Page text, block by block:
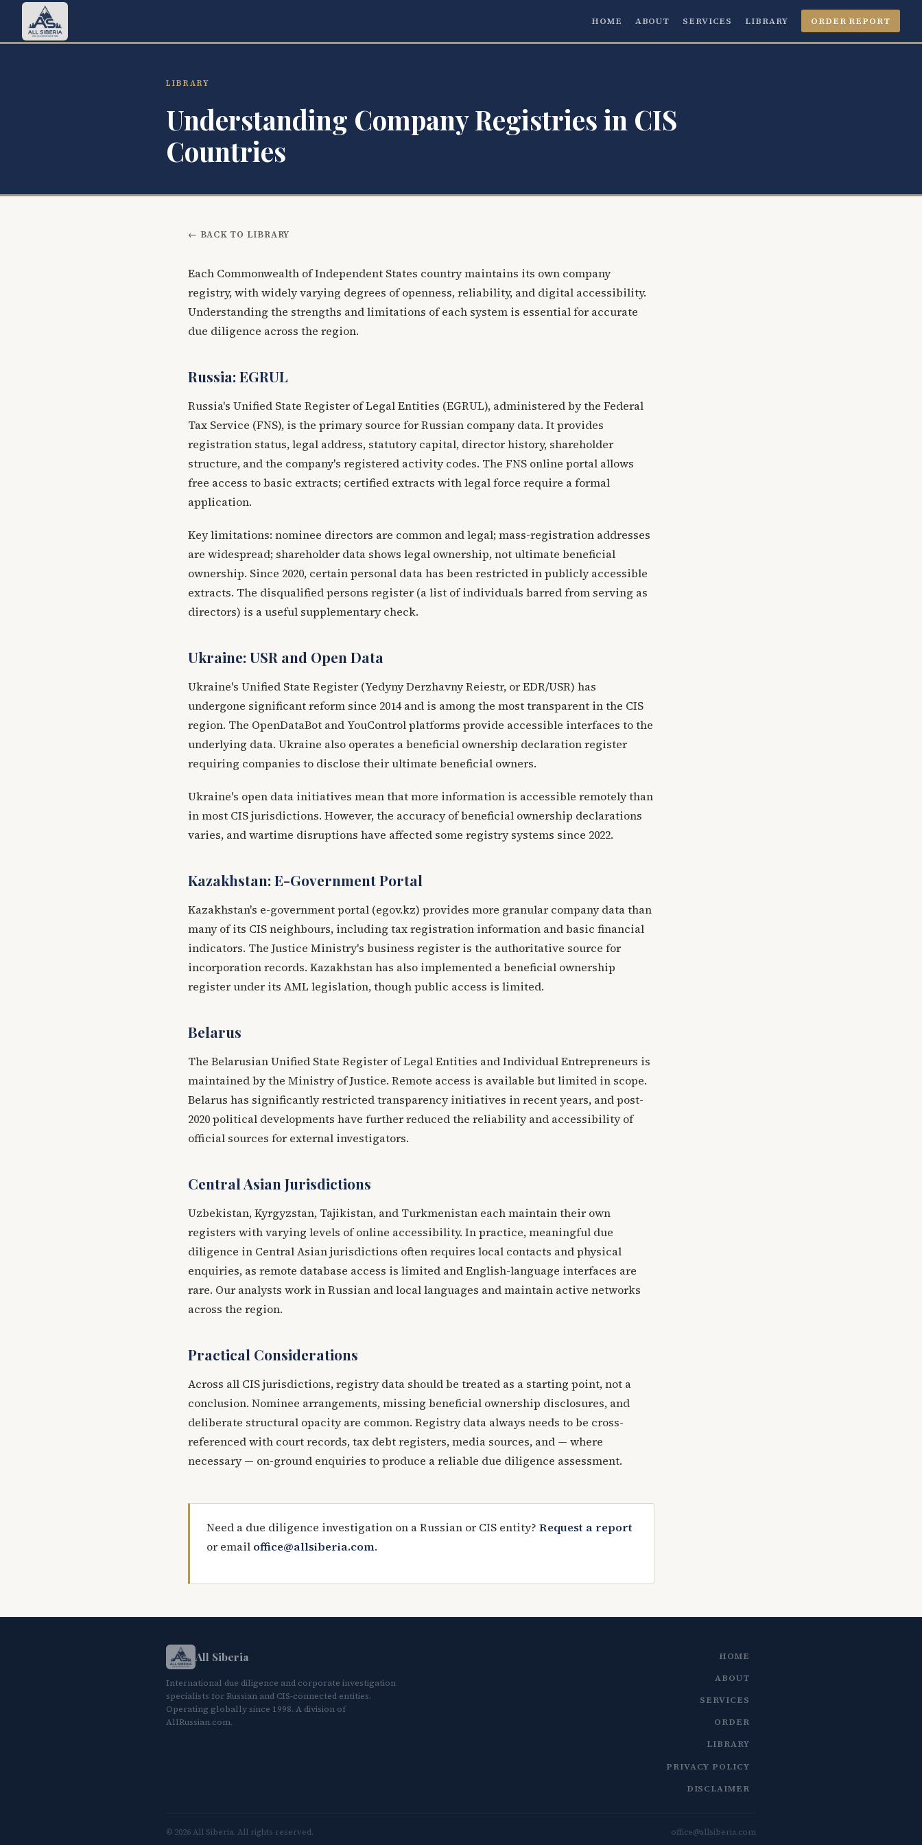
HOME ABOUT SERVICES LIBRARY ORDER REPORT
LIBRARY
Understanding Company Registries in CIS
Countries
← BACK TO LIBRARY
Each Commonwealth of Independent States country maintains its own company
registry, with widely varying degrees of openness, reliability, and digital accessibility.
Understanding the strengths and limitations of each system is essential for accurate
due diligence across the region.
Russia: EGRUL
Russia's Unified State Register of Legal Entities (EGRUL), administered by the Federal
Tax Service (FNS), is the primary source for Russian company data. It provides
registration status, legal address, statutory capital, director history, shareholder
structure, and the company's registered activity codes. The FNS online portal allows
free access to basic extracts; certified extracts with legal force require a formal
application.
Key limitations: nominee directors are common and legal; mass-registration addresses
are widespread; shareholder data shows legal ownership, not ultimate beneficial
ownership. Since 2020, certain personal data has been restricted in publicly accessible
extracts. The disqualified persons register (a list of individuals barred from serving as
directors) is a useful supplementary check.
Ukraine: USR and Open Data
Ukraine's Unified State Register (Yedyny Derzhavny Reiestr, or EDR/USR) has
undergone significant reform since 2014 and is among the most transparent in the CIS
region. The OpenDataBot and YouControl platforms provide accessible interfaces to the
underlying data. Ukraine also operates a beneficial ownership declaration register
requiring companies to disclose their ultimate beneficial owners.
Ukraine's open data initiatives mean that more information is accessible remotely than
in most CIS jurisdictions. However, the accuracy of beneficial ownership declarations
varies, and wartime disruptions have affected some registry systems since 2022.
Kazakhstan: E-Government Portal
Kazakhstan's e-government portal (egov.kz) provides more granular company data than
many of its CIS neighbours, including tax registration information and basic financial
indicators. The Justice Ministry's business register is the authoritative source for
incorporation records. Kazakhstan has also implemented a beneficial ownership
register under its AML legislation, though public access is limited.
Belarus
The Belarusian Unified State Register of Legal Entities and Individual Entrepreneurs is
maintained by the Ministry of Justice. Remote access is available but limited in scope.
Belarus has significantly restricted transparency initiatives in recent years, and post-
2020 political developments have further reduced the reliability and accessibility of
official sources for external investigators.
Central Asian Jurisdictions
Uzbekistan, Kyrgyzstan, Tajikistan, and Turkmenistan each maintain their own
registers with varying levels of online accessibility. In practice, meaningful due
diligence in Central Asian jurisdictions often requires local contacts and physical
enquiries, as remote database access is limited and English-language interfaces are
rare. Our analysts work in Russian and local languages and maintain active networks
across the region.
Practical Considerations
Across all CIS jurisdictions, registry data should be treated as a starting point, not a
conclusion. Nominee arrangements, missing beneficial ownership disclosures, and
deliberate structural opacity are common. Registry data always needs to be cross-
referenced with court records, tax debt registers, media sources, and — where
necessary — on-ground enquiries to produce a reliable due diligence assessment.
Need a due diligence investigation on a Russian or CIS entity? Request a report
or email office@allsiberia.com.
All Siberia
International due diligence and corporate investigation
specialists for Russian and CIS-connected entities.
Operating globally since 1998. A division of
AllRussian.com.
HOME
ABOUT
SERVICES
ORDER
LIBRARY
PRIVACY POLICY
DISCLAIMER
© 2026 All Siberia. All rights reserved. office@allsiberia.com